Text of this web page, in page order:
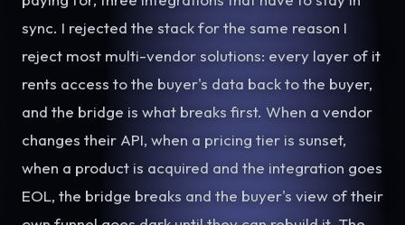
sync. I rejected the stack for the same reason I
reject most multi-vendor solutions: every layer of it
rents access to the buyer's data back to the buyer,
and the bridge is what breaks first. When a vendor
changes their API, when a pricing tier is sunset,
when a product is acquired and the integration goes
EOL, the bridge breaks and the buyer's view of their